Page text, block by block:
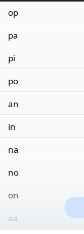
op
pa
pi
po
an
in
na
no
on
aa